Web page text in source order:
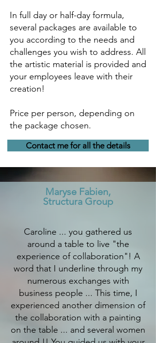
In full day or half-day formula,
several packages are available to
you according to the needs and
challenges you wish to address. All
the artistic material is provided and
your employees leave with their
creation!
Price per person, depending on
the package chosen.
Contact me for all the details
Maryse Fabien,
Structura Group
Caroline ... you gathered us
around a table to live "the
experience of collaboration"! A
word that I underline through my
numerous exchanges with
business people ... This time, I
experienced another dimension of
the collaboration with a painting
on the table ... and several women